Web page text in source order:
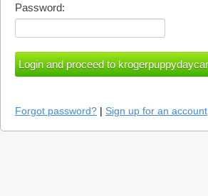
Password:
Forgot password? | Sign up for an account